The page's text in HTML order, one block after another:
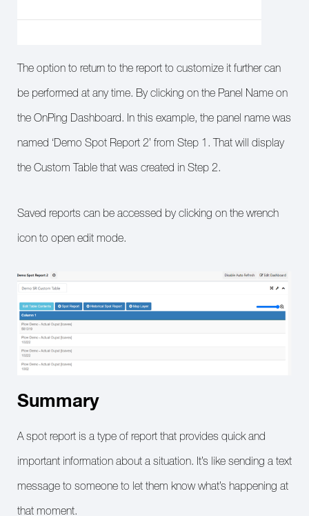
The option to return to the report to customize it further can
be performed at any time. By clicking on the Panel Name on
the OnPing Dashboard. In this example, the panel name was
named ‘Demo Spot Report 2’ from Step 1. That will display
the Custom Table that was created in Step 2.
Saved reports can be accessed by clicking on the wrench
icon to open edit mode.
Summary
A spot report is a type of report that provides quick and
important information about a situation. It’s like sending a text
message to someone to let them know what’s happening at
that moment.